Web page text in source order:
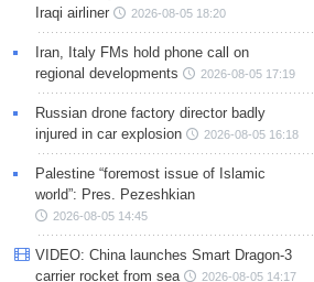
Iraqi airliner
2026-08-05 18:20
Iran, Italy FMs hold phone call on
regional developments
2026-08-05 17:19
Russian drone factory director badly
injured in car explosion
2026-08-05 16:18
Palestine “foremost issue of Islamic
world”: Pres. Pezeshkian
2026-08-05 14:45
VIDEO: China launches Smart Dragon-3
carrier rocket from sea
2026-08-05 14:17